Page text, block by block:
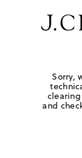
Sorry,
and